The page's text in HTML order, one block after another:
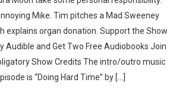
Mike. Tim pitches a Mad Sweeney
explains organ donation. Support the Show
Audible and Get Two Free Audiobooks Join
Show Credits The intro/outro music
is “Doing Hard Time” by […]